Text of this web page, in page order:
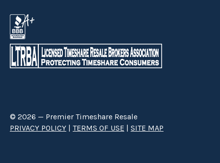
© 2026 — Premier Timeshare Resale
PRIVACY POLICY | TERMS OF USE | SITE MAP